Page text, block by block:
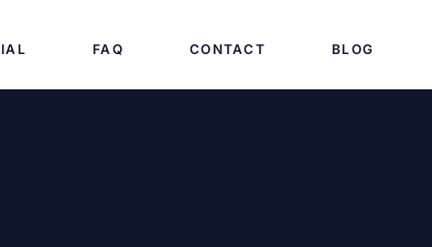
FAQ CONTACT BLOG